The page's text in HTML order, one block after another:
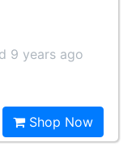
9 years ago
Shop Now